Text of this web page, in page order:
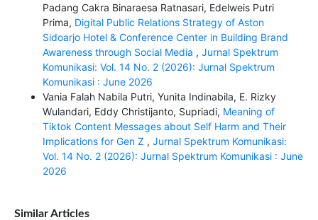
Padang Cakra Binaraesa Ratnasari, Edelweis Putri
Prima, Digital Public Relations Strategy of Aston
Sidoarjo Hotel & Conference Center in Building Brand
Awareness through Social Media , Jurnal Spektrum
Komunikasi: Vol. 14 No. 2 (2026): Jurnal Spektrum
Komunikasi : June 2026
Vania Falah Nabila Putri, Yunita Indinabila, E. Rizky
Wulandari, Eddy Christijanto, Supriadi, Meaning of
Tiktok Content Messages about Self Harm and Their
Implications for Gen Z , Jurnal Spektrum Komunikasi:
Vol. 14 No. 2 (2026): Jurnal Spektrum Komunikasi : June
2026
Similar Articles